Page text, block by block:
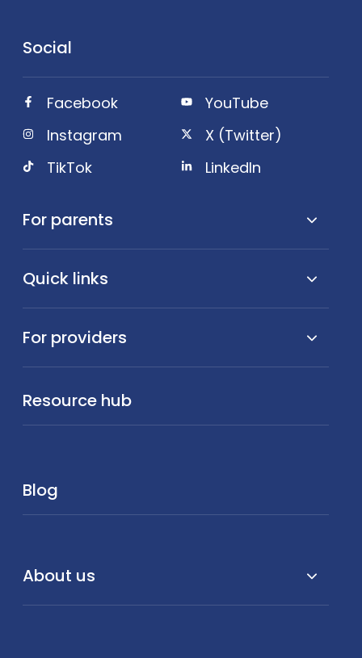
Social
Facebook
Instagram
TikTok
YouTube
X (Twitter)
LinkedIn
For parents
Quick links
For providers
Resource hub
Blog
About us